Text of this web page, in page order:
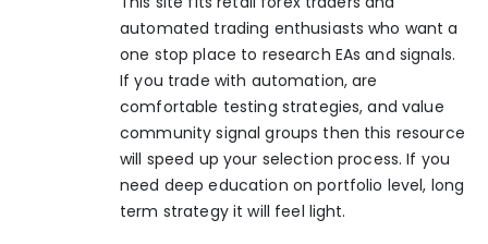
automated trading enthusiasts who want a
one stop place to research EAs and signals.
If you trade with automation, are
comfortable testing strategies, and value
community signal groups then this resource
will speed up your selection process. If you
need deep education on portfolio level, long
term strategy it will feel light.